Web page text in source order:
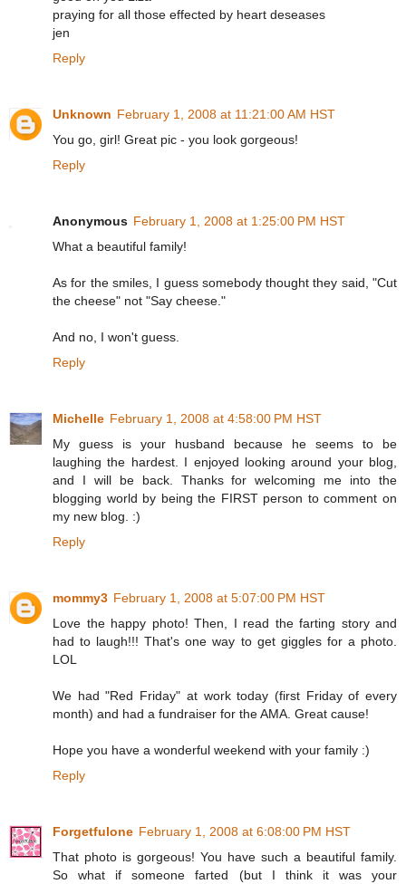
praying for all those effected by heart deseases
jen
Reply
Unknown February 1, 2008 at 11:21:00 AM HST
You go, girl! Great pic - you look gorgeous!
Reply
Anonymous February 1, 2008 at 1:25:00 PM HST
What a beautiful family!
As for the smiles, I guess somebody thought they said, "Cut
the cheese" not "Say cheese."
And no, I won't guess.
Reply
Michelle February 1, 2008 at 4:58:00 PM HST
My guess is your husband because he seems to be
laughing the hardest. I enjoyed looking around your blog,
and I will be back. Thanks for welcoming me into the
blogging world by being the FIRST person to comment on
my new blog. :)
Reply
mommy3 February 1, 2008 at 5:07:00 PM HST
Love the happy photo! Then, I read the farting story and
had to laugh!!! That's one way to get giggles for a photo.
LOL
We had "Red Friday" at work today (first Friday of every
month) and had a fundraiser for the AMA. Great cause!
Hope you have a wonderful weekend with your family :)
Reply
Forgetfulone February 1, 2008 at 6:08:00 PM HST
That photo is gorgeous! You have such a beautiful family.
So what if someone farted (but I think it was your